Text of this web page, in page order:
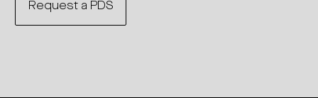
Request a PDS